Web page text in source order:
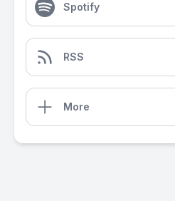
Spotify
RSS
More